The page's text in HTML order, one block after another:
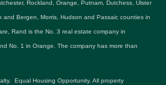
Rockland, Orange, Putnam, Dutchess, Ulster
and Bergen, Morris, Hudson and Passaic counties in
Rand is the No. 3 real estate company in
No. 1 in Orange. The company has more than
Equal Housing Opportunity. All property